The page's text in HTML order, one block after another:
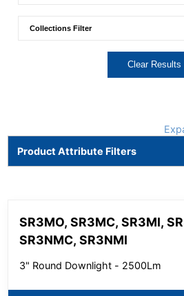
Clear Results
Product Attribute Filters
SR3MO, SR3MC, SR3MI,
SR3NMC, SR3NMI
3" Round Downlight - 2500Lm